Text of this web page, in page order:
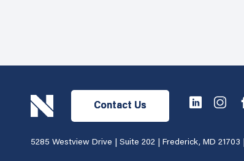
Contact Us
5285 Westview Drive | Suite 202 | Frederick, MD 21703 |